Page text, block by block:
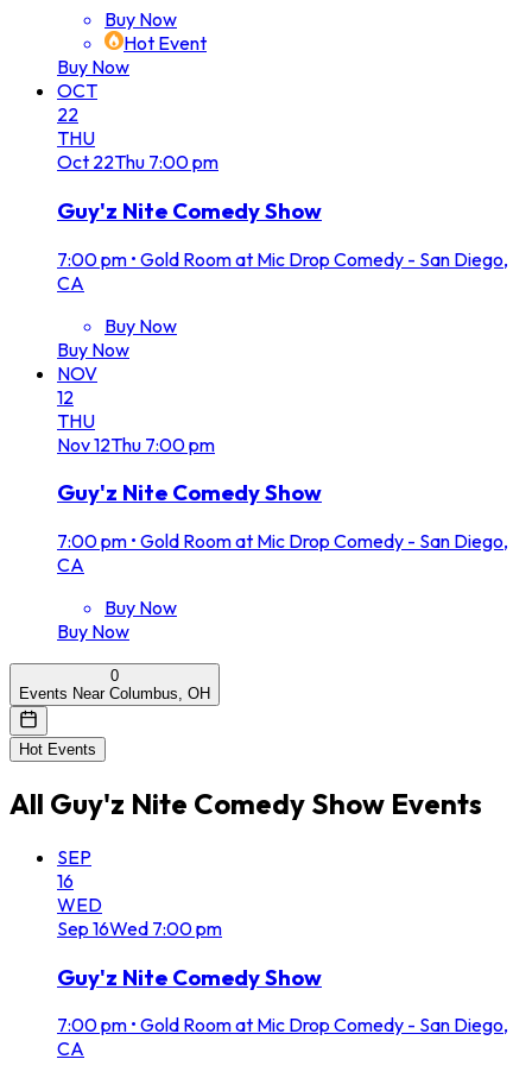
Buy Now
Hot Event
Buy Now
OCT
22
THU
Oct 22Thu 7:00 pm
Guy'z Nite Comedy Show
7:00 pm • Gold Room at Mic Drop Comedy - San Diego,
CA
Buy Now
Buy Now
NOV
12
THU
Nov12Thu 7:00 pm
Guy'z Nite Comedy Show
7:00 pm • Gold Room at Mic Drop Comedy - San Diego,
CA
Buy Now
Buy Now
0
Events Near Columbus, OH
Hot Events
All Guy'z Nite Comedy Show Events
SEP
16
WED
Sep 16Wed 7:00 pm
Guy'z Nite Comedy Show
7:00 pm • Gold Room at Mic Drop Comedy - San Diego,
CA